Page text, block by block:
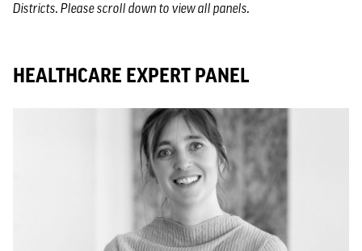
Districts. Please scroll down to view all panels.
HEALTHCARE EXPERT PANEL